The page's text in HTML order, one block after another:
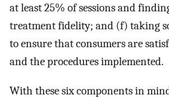
at least 25% of sessions and
treatment fidelity; and (f) taking
to ensure that consumers are
and the procedures implemented.
With these six components in